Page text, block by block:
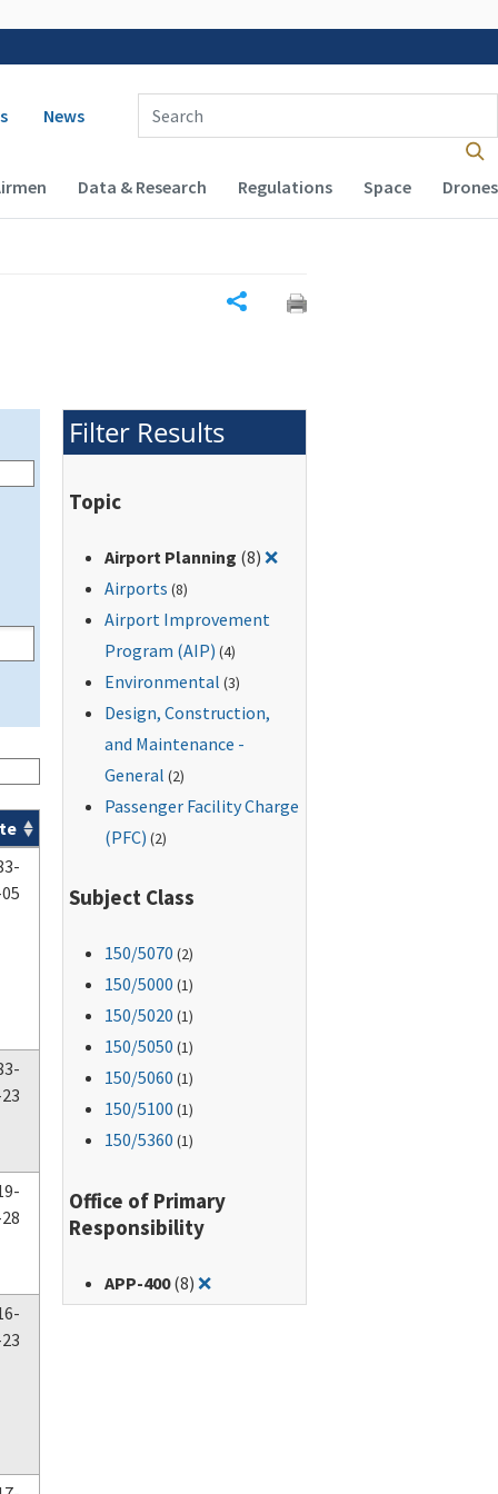
navigation
News
Enter Search Term(s):
Data & Research Regulations Space Drones
Filter Results
Topic
Airport Planning (8) ❌Remove filter for: Airport
Airports (8)
Airport Improvement
Program (AIP) (4)
Environmental (3)
Design, Construction,
and Maintenance -
General (2)
Passenger Facility Charge
(PFC) (2)
Subject Class
150/5070 (2)
150/5000 (1)
150/5020 (1)
150/5050 (1)
150/5060 (1)
150/5100 (1)
150/5360 (1)
Office of Primary
Responsibility
APP-400(8) ❌Remove filter for: APP-400